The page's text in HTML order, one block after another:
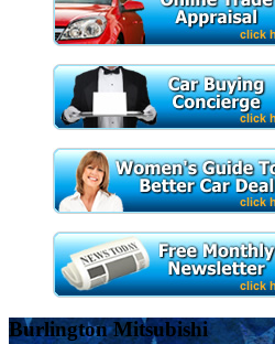
Burlington Mitsubishi